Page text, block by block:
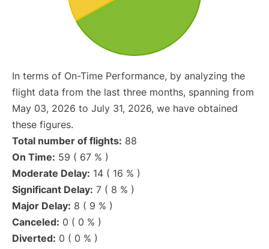
In terms of On-Time Performance, by analyzing the
flight data from the last three months, spanning from
May 03, 2026 to July 31, 2026, we have obtained
these figures.
Total number of flights: 88
On Time: 59 ( 67 % )
Moderate Delay: 14 ( 16 % )
Significant Delay: 7 ( 8 % )
Major Delay: 8 ( 9 % )
Canceled: 0 ( 0 % )
Diverted: 0 ( 0 % )